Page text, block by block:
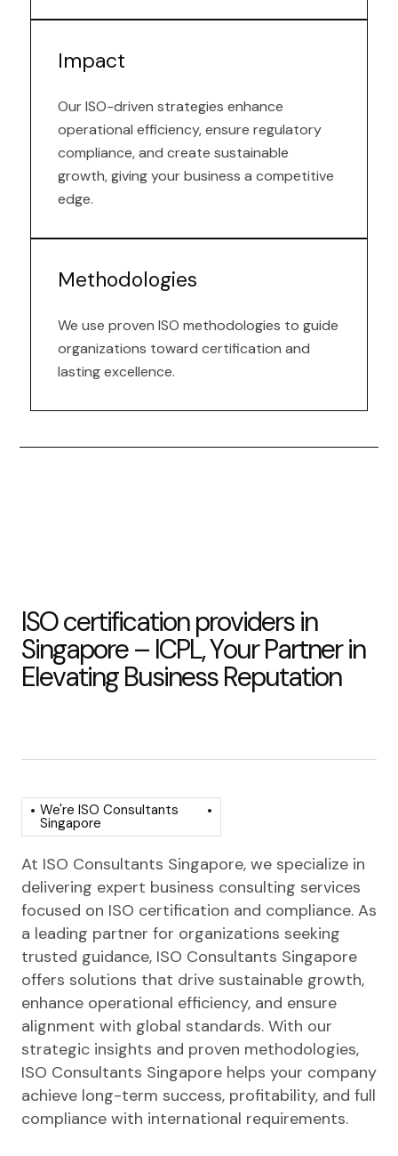
Impact
Our ISO-driven strategies enhance
operational efficiency, ensure regulatory
compliance, and create sustainable
growth, giving your business a competitive
edge.
Methodologies
We use proven ISO methodologies to guide
organizations toward certification and
lasting excellence.
ISOcertification providers in
Singapore – ICPL,Your Partner in
Elevating Business Reputation
We're ISO Consultants
Singapore
At ISO Consultants Singapore, we specialize in
delivering expert business consulting services
focused on ISO certification and compliance. As
a leading partner for organizations seeking
trusted guidance, ISO Consultants Singapore
offers solutions that drive sustainable growth,
enhance operational efficiency, and ensure
alignment with global standards. With our
strategic insights and proven methodologies,
ISO Consultants Singapore helps your company
achieve long-term success, profitability, and full
compliance with international requirements.